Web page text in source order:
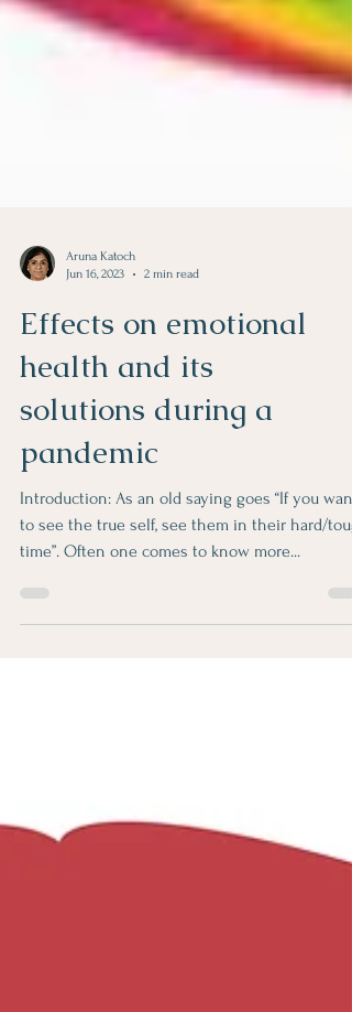
Aruna Katoch
Jun 16, 2023
2 min read
Effects on emotional
health and its
solutions during a
pandemic
to see the true self, see them in their hard/
time”. Often one comes to know more...